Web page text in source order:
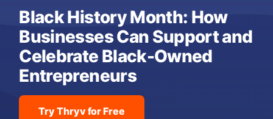
Black History Month: How
Businesses Can Support and
Celebrate Black-Owned
Entrepreneurs
Try Thryv for Free